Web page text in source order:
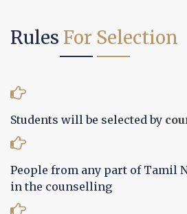
Rules For Selection
Students will be selected by
People from any part of Tamil
in the counselling